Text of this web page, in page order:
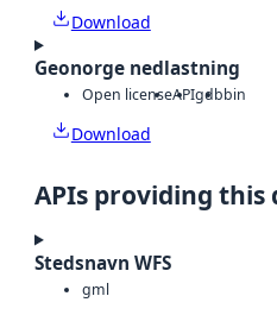
Download
Geonorge nedlastning
Open licenseAPIgdbbin
Download
APIs providing this
Stedsnavn WFS
gml